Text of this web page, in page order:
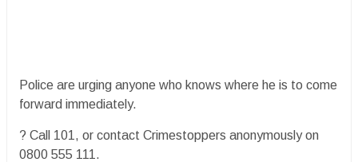
Police are urging anyone who knows where he is to come
forward immediately.
? Call 101, or contact Crimestoppers anonymously on
0800 555 111.